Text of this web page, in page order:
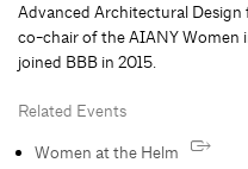
Advanced Architectural
co-chair of the AIANY Women
joined BBB in 2015.
Related Events
Women at the Helm